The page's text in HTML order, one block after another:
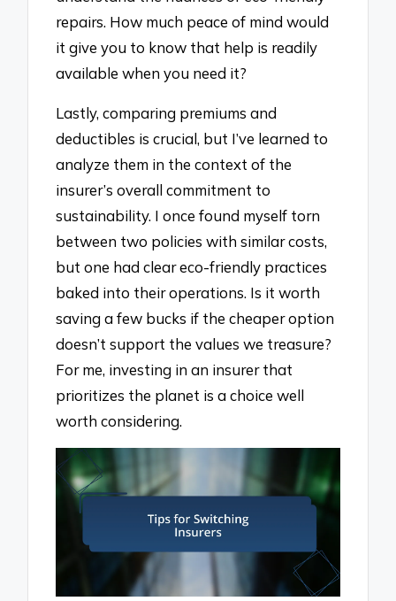
repairs. How much peace of mind would
it give you to know that help is readily
available when you need it?
Lastly, comparing premiums and
deductibles is crucial, but I’ve learned to
analyze them in the context of the
insurer’s overall commitment to
sustainability. I once found myself torn
between two policies with similar costs,
but one had clear eco-friendly practices
baked into their operations. Is it worth
saving a few bucks if the cheaper option
doesn’t support the values we treasure?
For me, investing in an insurer that
prioritizes the planet is a choice well
worth considering.